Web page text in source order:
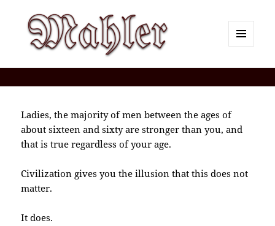
Ladies, the majority of men between the ages of
about sixteen and sixty are stronger than you, and
that is true regardless of your age.
Civilization gives you the illusion that this does not
matter.
It does.